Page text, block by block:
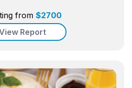
from $2700
Report